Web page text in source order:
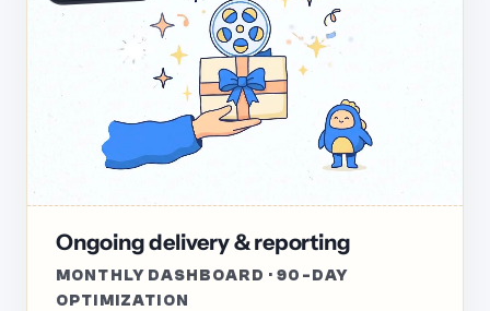
Ongoing delivery & reporting
MONTHLY DASHBOARD · 90-DAY
OPTIMIZATION